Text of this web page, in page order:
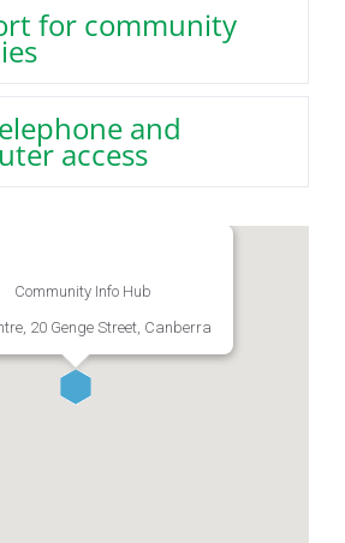
for community
and
access
Community Info Hub
20 Genge Street, Canberra